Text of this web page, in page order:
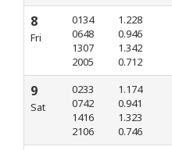
8
Fri
0134
0648
1307
2005
1.228
0.946
1.342
0.712
9
Sat
0233
0742
1416
2106
1.174
0.941
1.323
0.746